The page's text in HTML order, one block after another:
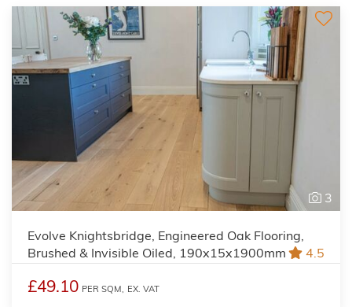
3
Evolve Knightsbridge, Engineered Oak Flooring,
Brushed & Invisible Oiled, 190x15x1900mm
4.5
£49.10 PER SQM, EX. VAT